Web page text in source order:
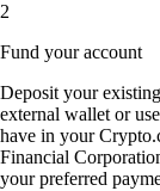
2
Fund your account
Deposit your
external wallet or
have in your
Financial
your preferred